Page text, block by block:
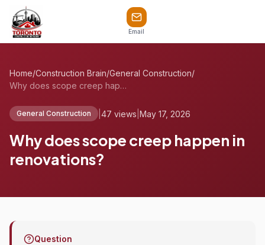
Email
Home/Construction Brain/General Construction/
Why does scope creep happen in renovatio...
General Construction 47 views May 17, 2026
Why does scope creep happen in
renovations?
Question